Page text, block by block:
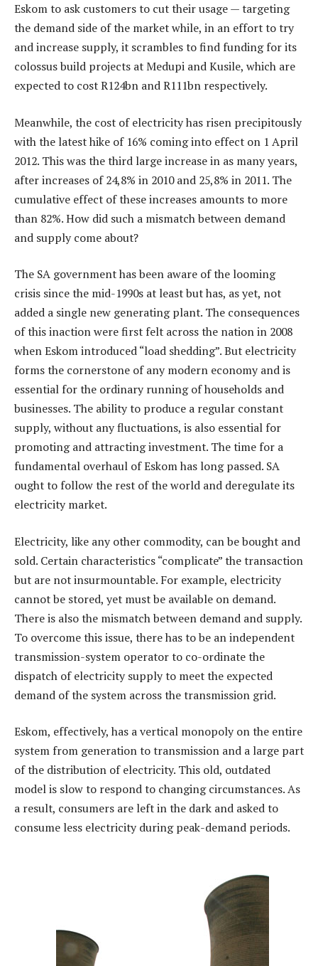
Eskom to ask customers to cut their usage — targeting
the demand side of the market while, in an effort to try
and increase supply, it scrambles to find funding for its
colossus build projects at Medupi and Kusile, which are
expected to cost R124bn and R111bn respectively.
Meanwhile, the cost of electricity has risen precipitously
with the latest hike of 16% coming into effect on 1 April
2012. This was the third large increase in as many years,
after increases of 24,8% in 2010 and 25,8% in 2011. The
cumulative effect of these increases amounts to more
than 82%. How did such a mismatch between demand
and supply come about?
The SA government has been aware of the looming
crisis since the mid-1990s at least but has, as yet, not
added a single new generating plant. The consequences
of this inaction were first felt across the nation in 2008
when Eskom introduced “load shedding”. But electricity
forms the cornerstone of any modern economy and is
essential for the ordinary running of households and
businesses. The ability to produce a regular constant
supply, without any fluctuations, is also essential for
promoting and attracting investment. The time for a
fundamental overhaul of Eskom has long passed. SA
ought to follow the rest of the world and deregulate its
electricity market.
Electricity, like any other commodity, can be bought and
sold. Certain characteristics “complicate” the transaction
but are not insurmountable. For example, electricity
cannot be stored, yet must be available on demand.
There is also the mismatch between demand and supply.
To overcome this issue, there has to be an independent
transmission-system operator to co-ordinate the
dispatch of electricity supply to meet the expected
demand of the system across the transmission grid.
Eskom, effectively, has a vertical monopoly on the entire
system from generation to transmission and a large part
of the distribution of electricity. This old, outdated
model is slow to respond to changing circumstances. As
a result, consumers are left in the dark and asked to
consume less electricity during peak-demand periods.